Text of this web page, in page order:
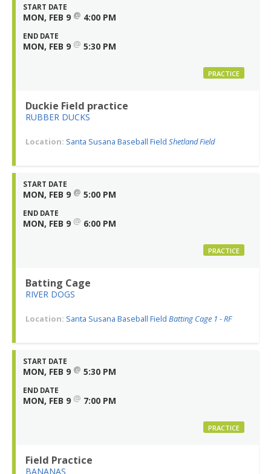
START DATE
MON, FEB 9 @ 4:00 PM
END DATE
MON, FEB 9 @ 5:30 PM
PRACTICE
Duckie Field practice
RUBBER DUCKS
Location: Santa Susana Baseball Field Shetland Field
START DATE
MON, FEB 9 @ 5:00 PM
END DATE
MON, FEB 9 @ 6:00 PM
PRACTICE
Batting Cage
RIVER DOGS
Location: Santa Susana Baseball Field Batting Cage 1 - RF
START DATE
MON, FEB 9 @ 5:30 PM
END DATE
MON, FEB 9 @ 7:00 PM
PRACTICE
Field Practice
BANANAS